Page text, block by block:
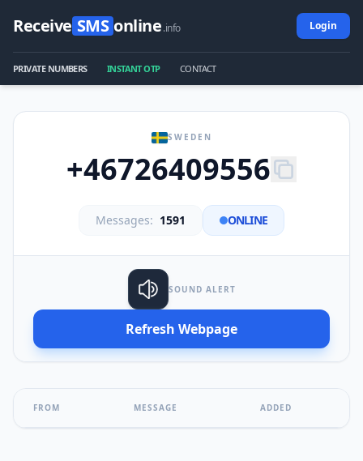
Receive SMS online.info Login
PRIVATE NUMBERS INSTANT OTP CONTACT
SWEDEN
+46726409556
Messages: 1591 ONLINE
SOUND ALERT
Refresh Webpage
FROM MESSAGE ADDED